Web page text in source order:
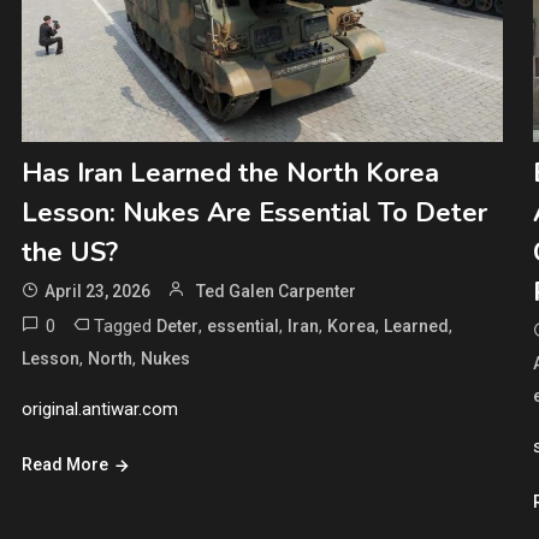
Has Iran Learned the North Korea
Lesson: Nukes Are Essential To Deter
the US?
April 23, 2026 Ted Galen Carpenter
0 Tagged Deter, essential , Iran, Korea, Learned,
Lesson, North, Nukes
original.antiwar.com
Read More